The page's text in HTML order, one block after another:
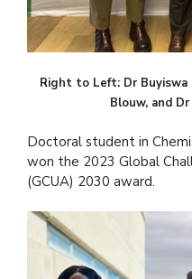
Right to Left: Dr Buyiswa
Blouw, and
Doctoral student in
won the 2023 Global
(GCUA) 2030 award.